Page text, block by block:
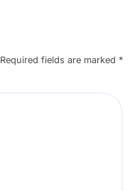
Required fields are marked *